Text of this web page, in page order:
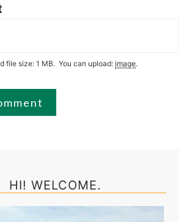
file size: 1 MB. You can upload:image.
HI! WELCOME.